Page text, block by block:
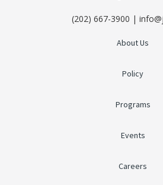
(202) 667-3900 |
About Us
Policy
Programs
Events
Careers